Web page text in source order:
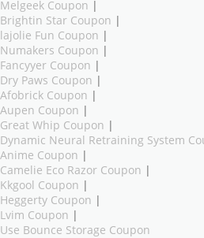
Melgeek Coupon |
Brightin Star Coupon |
lajolie Fun Coupon |
Numakers Coupon |
Fancyyer Coupon |
Dry Paws Coupon |
Afobrick Coupon |
Aupen Coupon |
Great Whip Coupon |
Dynamic Neural Retraining System
Anime Coupon |
Camelie Eco Razor Coupon |
Kkgool Coupon |
Heggerty Coupon |
Lvim Coupon |
Use Bounce Storage Coupon